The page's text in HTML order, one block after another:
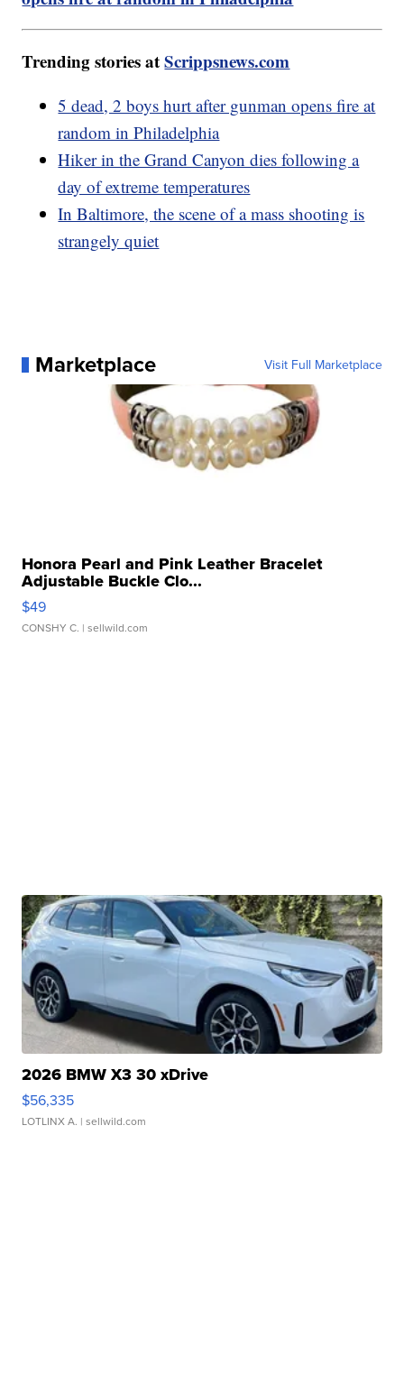
Trending stories atScrippsnews.com
5 dead, 2 boys hurt after gunman opens fire at
random in Philadelphia
Hiker in the Grand Canyon dies following a
day of extreme temperatures
In Baltimore, the scene of a mass shooting is
strangely quiet
Marketplace Visit Full Marketplace
Honora Pearl and Pink Leather Bracelet
Adjustable Buckle Clo...
$49
CONSHY C. | sellwild.com
2026 BMW X3 30 xDrive
$56,335
LOTLINX A. | sellwild.com